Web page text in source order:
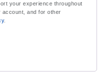
your experience throughout
and for other
.